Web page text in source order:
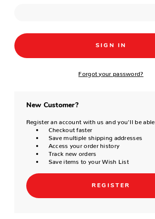
Forgot your password?
New Customer?
Register an account with us and you'll be
Checkout faster
Save multiple shipping addresses
Access your order history
Track new orders
Save items to your Wish List
REGISTER